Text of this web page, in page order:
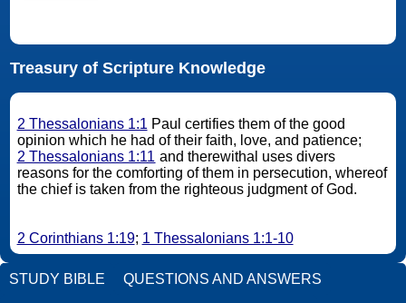
Treasury of Scripture Knowledge
2 Thessalonians 1:1 Paul certifies them of the good
opinion which he had of their faith, love, and patience;
2 Thessalonians 1:11 and therewithal uses divers
reasons for the comforting of them in persecution, whereof
the chief is taken from the righteous judgment of God.
2 Corinthians 1:19; 1 Thessalonians 1:1-10
STUDY BIBLE QUESTIONS AND ANSWERS